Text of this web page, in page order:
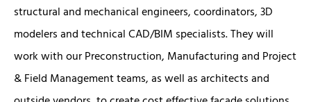
structural and mechanical engineers, coordinators, 3D
modelers and technical CAD/BIM specialists. They will
work with our Preconstruction, Manufacturing and Project
& Field Management teams, as well as architects and